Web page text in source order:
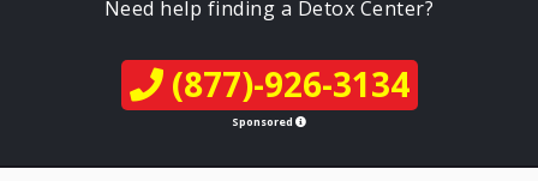
Need help finding a Detox Center?
(877)-926-3134
Sponsored